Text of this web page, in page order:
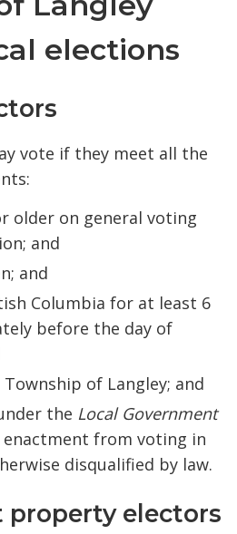
elections
vote if they meet all the
older on general voting
and
and
Columbia for at least 6
before the day of
of Langley; and
the Local Government
from voting in
disqualified by law.
property electors